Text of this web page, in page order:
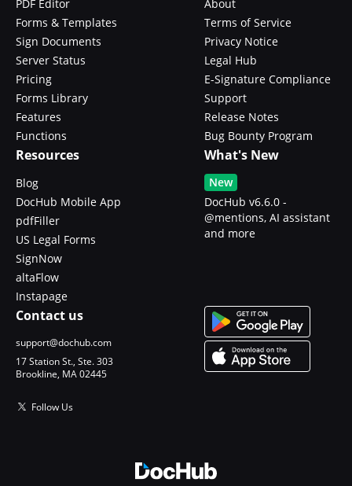
PDF Editor
Forms & Templates
Sign Documents
Server Status
Pricing
Forms Library
Features
Functions
About
Terms of Service
Privacy Notice
Legal Hub
E-Signature Compliance
Support
Release Notes
Bug Bounty Program
Resources
Blog
DocHub Mobile App
pdfFiller
US Legal Forms
SignNow
altaFlow
Instapage
What's New
New
DocHub v6.6.0 -
@mentions, AI assistant
and more
Contact us
support@dochub.com
17 Station St., Ste. 303
Brookline, MA 02445
Follow Us